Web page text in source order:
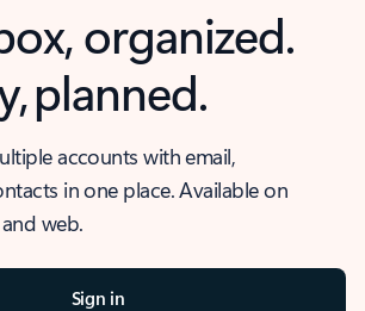
organized.
planned.
accounts with email,
in one place. Available on
web.
Sign in